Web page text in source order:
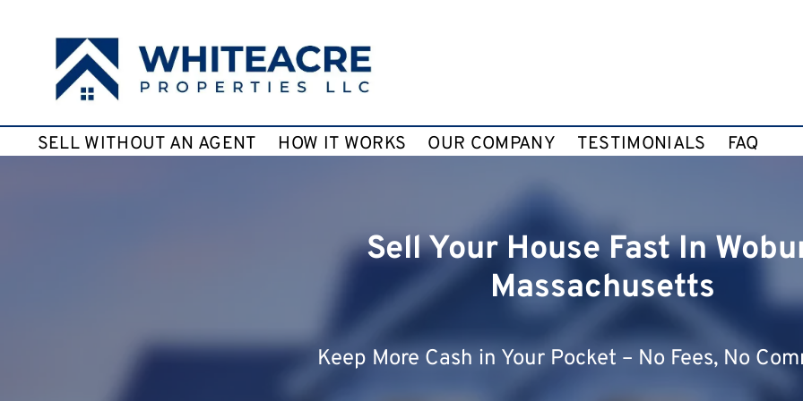
SELL WITHOUT AN AGENT HOW IT WORKS OUR COMPANY TESTIMONIALS FAQ
Sell Your House Fast In
Massachusetts
Keep More Cash in Your Pocket – No Fees, No